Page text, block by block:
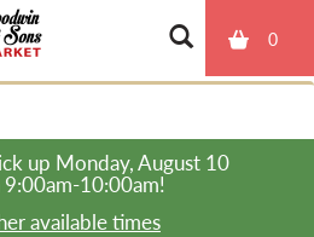
0
up Monday, August 10
10:00am!
available times